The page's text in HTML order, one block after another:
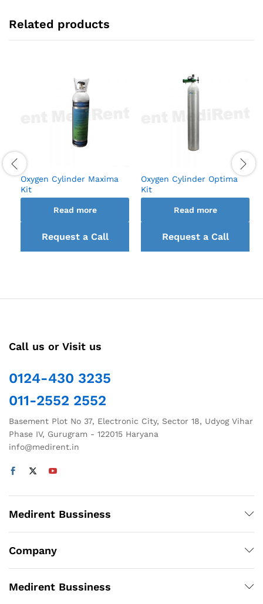
Related products
Oxygen Cylinder Maxima
Kit
Read more
Request a Call
Oxygen Cylinder Optima
Kit
Read more
Request a Call
Call us or Visit us
0124-430 3235
011-2552 2552
Basement Plot No 37, Electronic City, Sector 18, Udyog Vihar
Phase IV, Gurugram - 122015 Haryana
info@medirent.in
Medirent Bussiness
Company
Medirent Bussiness